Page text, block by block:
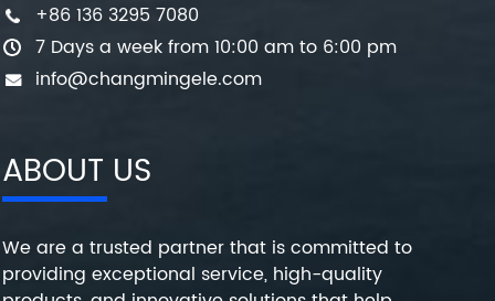
+86 136 3295 7080
7 Days a week from 10:00 am to 6:00 pm
info@changmingele.com
ABOUT US
We are a trusted partner that is committed to
providing exceptional service, high-quality